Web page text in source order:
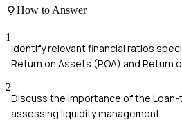
How to Answer
1
Identify relevant financial ratios
Return on Assets (ROA) and Return
2
Discuss the importance of the
assessing liquidity management